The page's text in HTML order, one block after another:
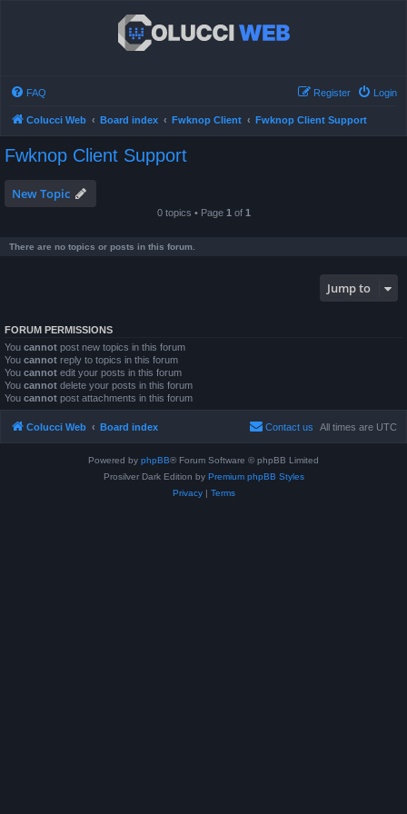
FAQ Login
Register
Colucci Web Board index Fwknop Client Fwknop Client Support
Fwknop Client Support
New Topic
0 topics • Page 1 of 1
There are no topics or posts in this forum.
Jump to
FORUM PERMISSIONS
You cannot post new topics in this forum
You cannot reply to topics in this forum
You cannot edit your posts in this forum
You cannot delete your posts in this forum
You cannot post attachments in this forum
Colucci Web Board index All times are UTC
Contact us
Powered by phpBB® Forum Software © phpBB Limited
Prosilver Dark Edition by Premium phpBB Styles
Privacy| Terms